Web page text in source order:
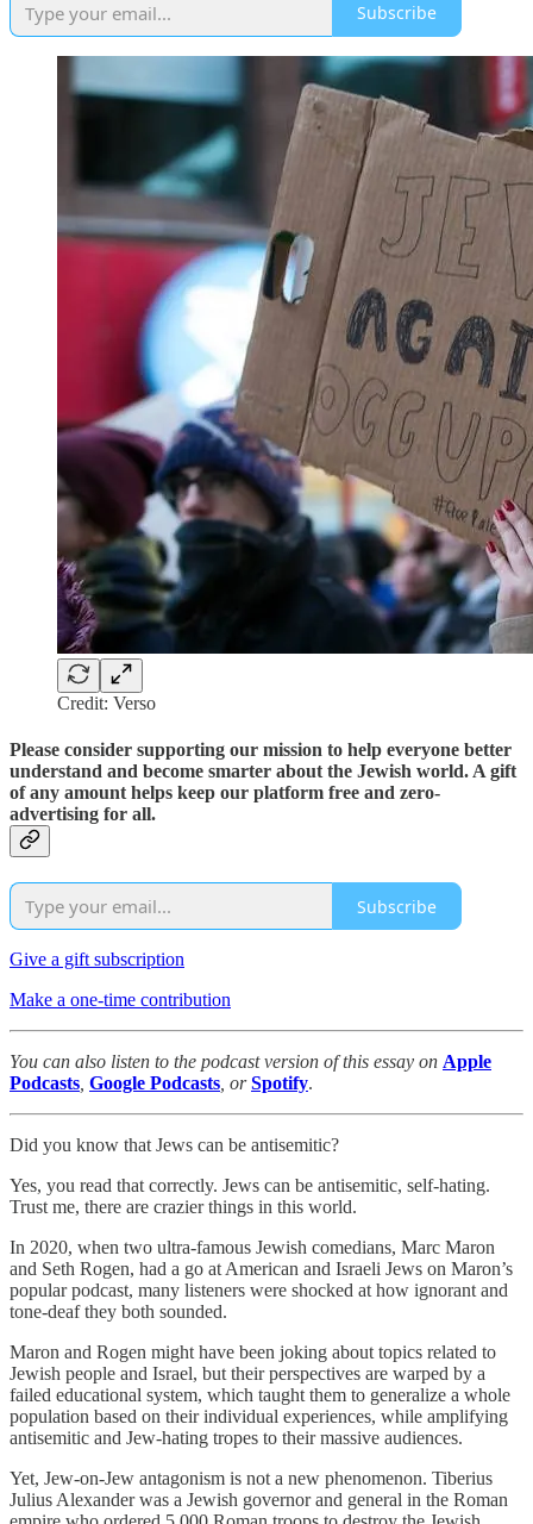
Subscribe
Credit: Verso
Please consider supporting our mission to help everyone better
understand and become smarter about the Jewish world. A gift
of any amount helps keep our platform free and zero-
advertising for all.
Subscribe
Give a gift subscription
Make a one-time contribution
You can also listen to the podcast version of this essay on Apple
Podcasts Google Podcasts , orSpotify.
Did you know that Jews can be antisemitic?
Yes, you read that correctly. Jews can be antisemitic, self-hating.
Trust me, there are crazier things in this world.
In 2020, when two ultra-famous Jewish comedians, Marc Maron
and Seth Rogen, had a go at American and Israeli Jews on Maron’s
popular podcast, many listeners were shocked at how ignorant and
tone-deaf they both sounded.
Maron and Rogen might have been joking about topics related to
Jewish people and Israel, but their perspectives are warped by a
failed educational system, which taught them to generalize a whole
population based on their individual experiences, while amplifying
antisemitic and Jew-hating tropes to their massive audiences.
Yet, Jew-on-Jew antagonism is not a new phenomenon. Tiberius
Julius Alexander was a Jewish governor and general in the Roman